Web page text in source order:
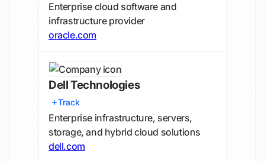
Enterprise cloud software and
infrastructure provider
oracle.com
Dell Technologies
Track
Enterprise infrastructure, servers,
storage, and hybrid cloud solutions
dell.com